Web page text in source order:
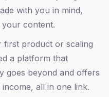
with you in mind,
content.
first product or scaling
a platform that
goes beyond and offers
all in one link.